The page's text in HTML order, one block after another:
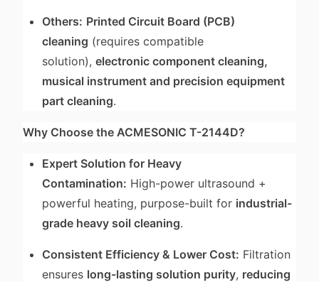
Others: Printed Circuit Board (PCB)
cleaning (requires compatible
solution),electronic component cleaning,
musical instrument and precision equipment
part cleaning.
Why Choose the ACMESONIC T-2144D?
Expert Solution for Heavy
Contamination: High-power ultrasound +
powerful heating, purpose-built for industrial-
grade heavy soil cleaning.
Consistent Efficiency & Lower Cost: Filtration
ensures long-lasting solution purity, reducing